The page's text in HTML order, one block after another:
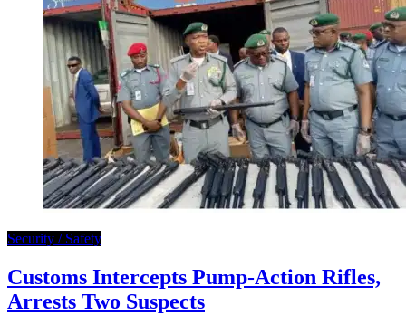
Security / Safety
Customs Intercepts Pump-Action Rifles,
Arrests Two Suspects